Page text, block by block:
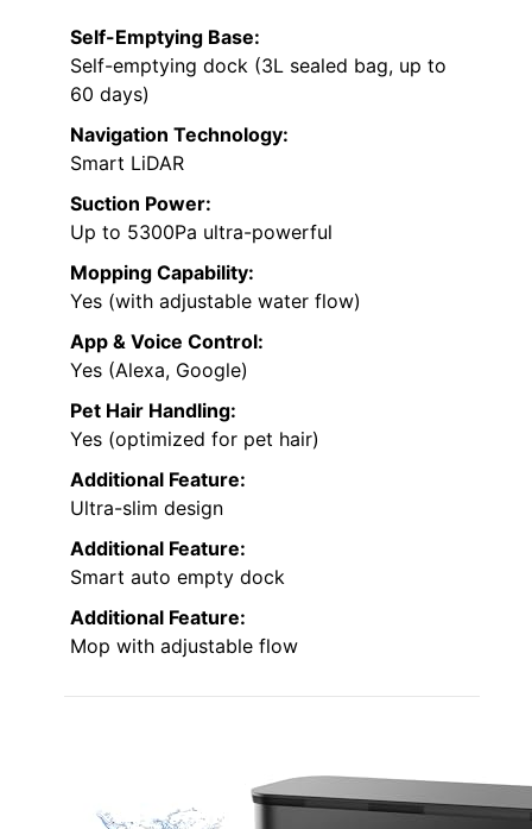
Self-Emptying Base:
Self-emptying dock (3L sealed bag, up to
60 days)
Navigation Technology:
Smart LiDAR
Suction Power:
Up to 5300Pa ultra-powerful
Mopping Capability:
Yes (with adjustable water flow)
App & Voice Control:
Yes (Alexa, Google)
Pet Hair Handling:
Yes (optimized for pet hair)
Additional Feature:
Ultra-slim design
Additional Feature:
Smart auto empty dock
Additional Feature:
Mop with adjustable flow